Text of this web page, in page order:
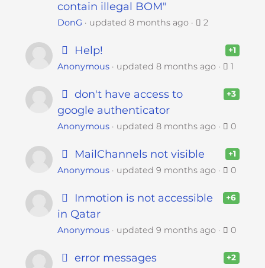
contain illegal BOM"
DonG updated8 months ago 2
+1
Help!
Anonymous updated8 months ago 1
+3
don't have access to
google authenticator
Anonymous updated8 months ago 0
+1
MailChannels not visible
Anonymous updated9 months ago 0
+6
Inmotion is not accessible
in Qatar
Anonymous updated9 months ago 0
+2
error messages